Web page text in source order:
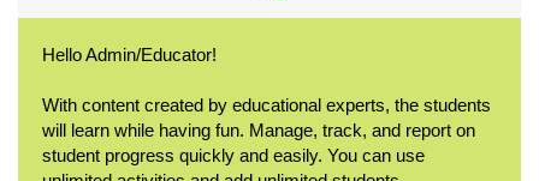
Hello Admin/Educator!
With content created by educational experts, the students
will learn while having fun. Manage, track, and report on
student progress quickly and easily. You can use